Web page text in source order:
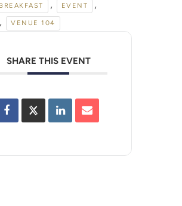
BREAKFAST , EVENT ,
, VENUE 104
SHARE THIS EVENT